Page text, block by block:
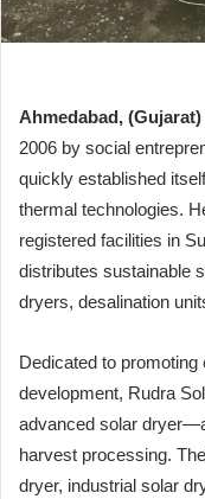
Ahmedabad,
2006 by social
quickly established
thermal technologies.
registered facilities in
distributes sustainable
dryers, desalination
Dedicated to
development, Rudra
advanced solar
harvest processing.
dryer, industrial solar